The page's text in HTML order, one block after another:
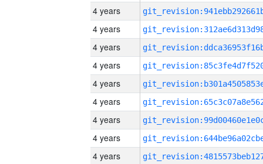
4 years
4 years
4 years
4 years
4 years
4 years
4 years
4 years
4 years